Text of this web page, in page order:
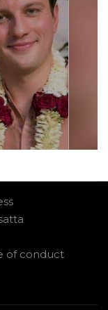
of conduct